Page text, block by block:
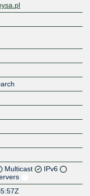
Multicast
IPv6